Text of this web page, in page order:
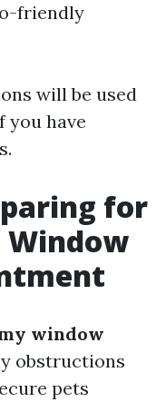
friendly
will be used
you have
for
Window
window
obstructions
pets